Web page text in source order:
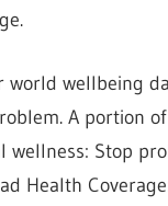
world wellbeing
A portion of
wellness: Stop
Health